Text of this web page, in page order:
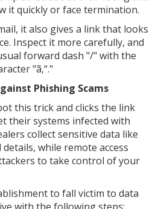
it quickly or face termination.
it also gives a link that looks
Inspect it more carefully, and
forward dash "/" with the
"ã‚“."
Phishing Scams
this trick and clicks the link
their systems infected with
collect sensitive data like
while remote access
to take control of your
to fall victim to data